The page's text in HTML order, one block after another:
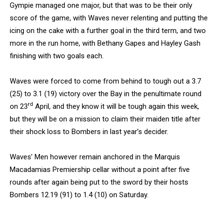
Gympie managed one major, but that was to be their only
score of the game, with Waves never relenting and putting the
icing on the cake with a further goal in the third term, and two
more in the run home, with Bethany Gapes and Hayley Gash
finishing with two goals each.
Waves were forced to come from behind to tough out a 3.7
(25) to 3.1 (19) victory over the Bay in the penultimate round
on 23rd April, and they know it will be tough again this week,
but they will be on a mission to claim their maiden title after
their shock loss to Bombers in last year’s decider.
Waves’ Men however remain anchored in the Marquis
Macadamias Premiership cellar without a point after five
rounds after again being put to the sword by their hosts
Bombers 12.19 (91) to 1.4 (10) on Saturday.